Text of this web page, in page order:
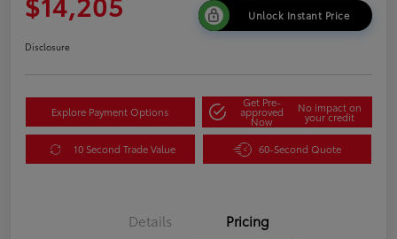
Unlock Instant Price
Disclosure
Explore Payment Options
Get Pre-
approved
Now
No impact on
your credit
10 Second Trade Value 60-Second Quote
Details Pricing